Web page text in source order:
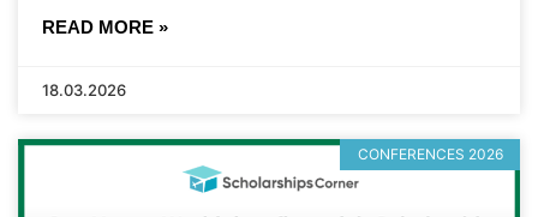
READ MORE »
18.03.2026
CONFERENCES 2026